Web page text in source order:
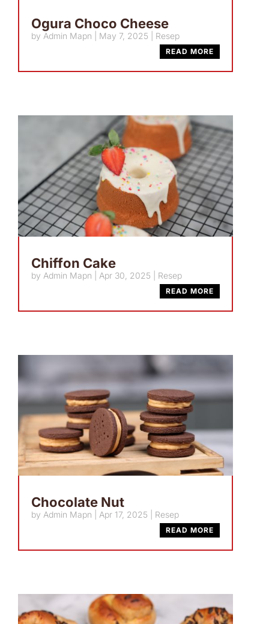
Ogura Choco Cheese
by Admin Mapn May 7, 2025 Resep
READ MORE
Chiffon Cake
by Admin Mapn Apr 30, 2025 Resep
READ MORE
Chocolate Nut
by Admin Mapn Apr 17, 2025 Resep
READ MORE